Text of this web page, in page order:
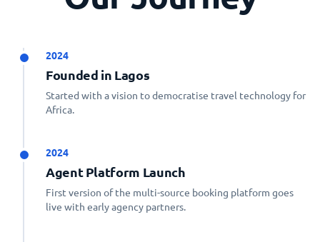
2024
Founded in Lagos
Started with a vision to democratise travel technology for
Africa.
2024
Agent Platform Launch
First version of the multi-source booking platform goes
live with early agency partners.